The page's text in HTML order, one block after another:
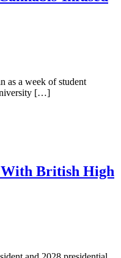
a week of student
[…]
British High